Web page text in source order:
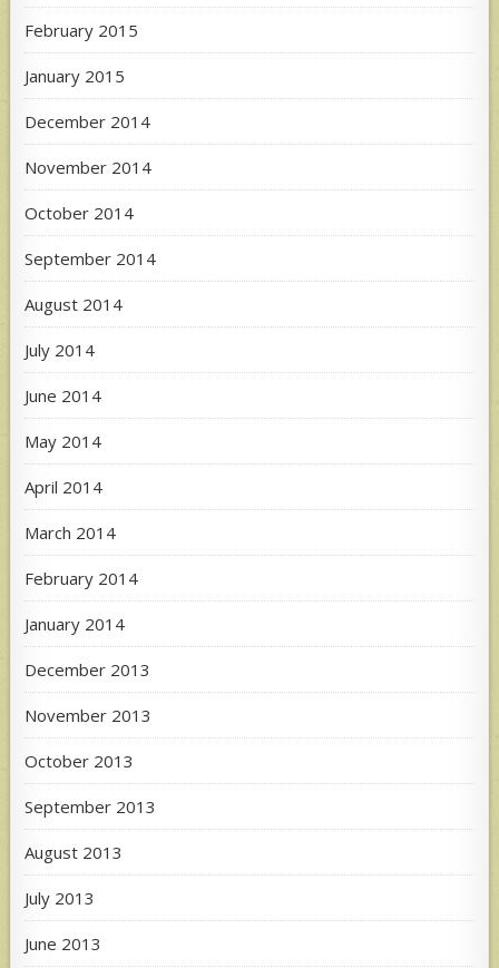
February 2015
January 2015
December 2014
November 2014
October 2014
September 2014
August 2014
July 2014
June 2014
May 2014
April 2014
March 2014
February 2014
January 2014
December 2013
November 2013
October 2013
September 2013
August 2013
July 2013
June 2013